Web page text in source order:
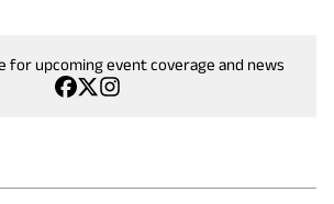
for upcoming event coverage and news